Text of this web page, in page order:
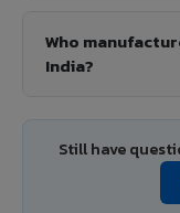
Who
India?
Still have